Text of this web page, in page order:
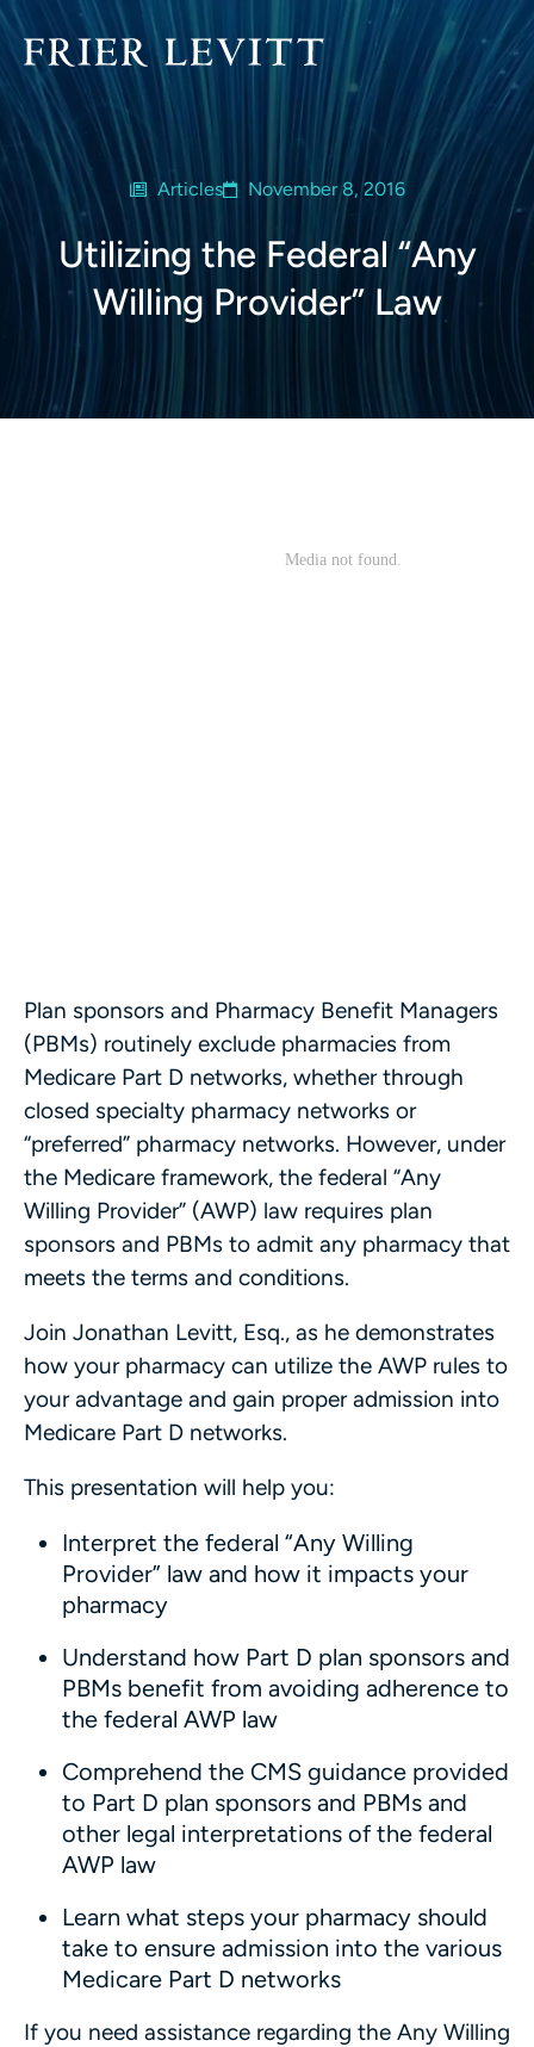
Articles November 8, 2016
Utilizing the Federal “Any
Willing Provider” Law
Plan sponsors and Pharmacy Benefit Managers
(PBMs) routinely exclude pharmacies from
Medicare Part D networks, whether through
closed specialty pharmacy networks or
“preferred” pharmacy networks. However, under
the Medicare framework, the federal “Any
Willing Provider” (AWP) law requires plan
sponsors and PBMs to admit any pharmacy that
meets the terms and conditions.
Join Jonathan Levitt, Esq., as he demonstrates
how your pharmacy can utilize the AWP rules to
your advantage and gain proper admission into
Medicare Part D networks.
This presentation will help you:
Interpret the federal “Any Willing
Provider” law and how it impacts your
pharmacy
Understand how Part D plan sponsors and
PBMs benefit from avoiding adherence to
the federal AWP law
Comprehend the CMS guidance provided
to Part D plan sponsors and PBMs and
other legal interpretations of the federal
AWP law
Learn what steps your pharmacy should
take to ensure admission into the various
Medicare Part D networks
If you need assistance regarding the Any Willing